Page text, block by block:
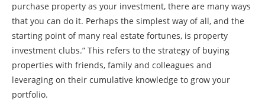
purchase property as your investment, there are many ways
that you can do it. Perhaps the simplest way of all, and the
starting point of many real estate fortunes, is property
investment clubs.” This refers to the strategy of buying
properties with friends, family and colleagues and
leveraging on their cumulative knowledge to grow your
portfolio.